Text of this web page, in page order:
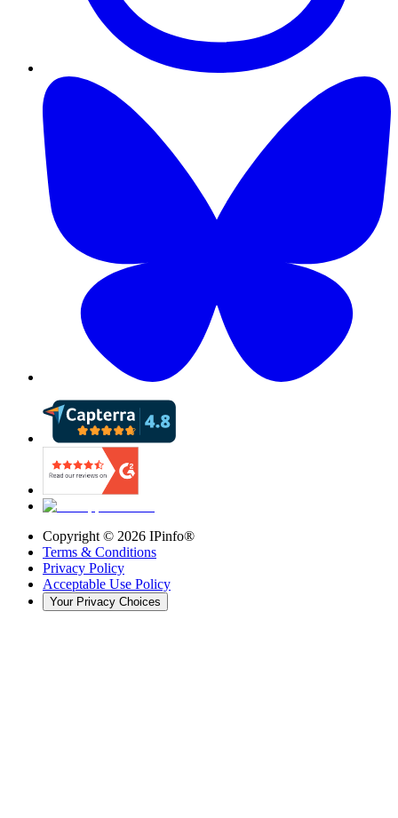
Copyright © 2026 IPinfo®
Terms & Conditions
Privacy Policy
Acceptable Use Policy
Your Privacy Choices